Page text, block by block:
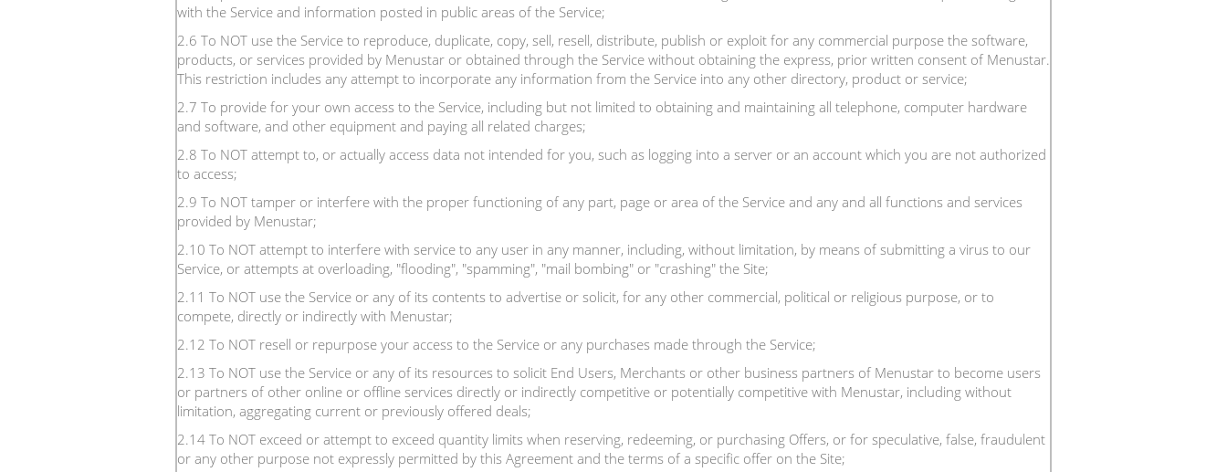
with the Service and information posted in public areas of the Service;
2.6 To NOT use the Service to reproduce, duplicate, copy, sell, resell, distribute, publish or exploit for any commercial purpose the software,
products, or services provided by Menustar or obtained through the Service without obtaining the express, prior written consent of Menustar.
This restriction includes any attempt to incorporate any information from the Service into any other directory, product or service;
2.7 To provide for your own access to the Service, including but not limited to obtaining and maintaining all telephone, computer hardware
and software, and other equipment and paying all related charges;
2.8 To NOT attempt to, or actually access data not intended for you, such as logging into a server or an account which you are not authorized
to access;
2.9 To NOT tamper or interfere with the proper functioning of any part, page or area of the Service and any and all functions and services
provided by Menustar;
2.10 To NOT attempt to interfere with service to any user in any manner, including, without limitation, by means of submitting a virus to our
Service, or attempts at overloading, "flooding", "spamming", "mail bombing" or "crashing" the Site;
2.11 To NOT use the Service or any of its contents to advertise or solicit, for any other commercial, political or religious purpose, or to
compete, directly or indirectly with Menustar;
2.12 To NOT resell or repurpose your access to the Service or any purchases made through the Service;
2.13 To NOT use the Service or any of its resources to solicit End Users, Merchants or other business partners of Menustar to become users
or partners of other online or offline services directly or indirectly competitive or potentially competitive with Menustar, including without
limitation, aggregating current or previously offered deals;
2.14 To NOT exceed or attempt to exceed quantity limits when reserving, redeeming, or purchasing Offers, or for speculative, false, fraudulent
or any other purpose not expressly permitted by this Agreement and the terms of a specific offer on the Site;